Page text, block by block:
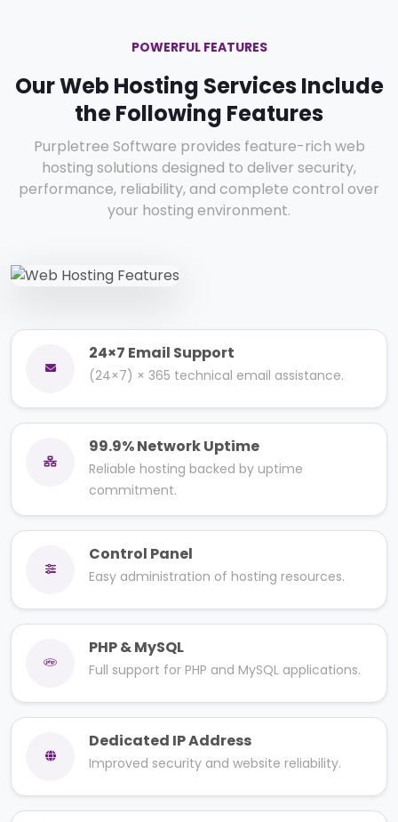
POWERFUL FEATURES
Our Web Hosting Services Include
the Following Features
Purpletree Software provides feature-rich web
hosting solutions designed to deliver security,
performance, reliability, and complete control over
your hosting environment.
24×7 Email Support
(24×7) × 365 technical email assistance.
99.9% Network Uptime
Reliable hosting backed by uptime
commitment.
Control Panel
Easy administration of hosting resources.
PHP & MySQL
Full support for PHP and MySQL applications.
Dedicated IP Address
Improved security and website reliability.